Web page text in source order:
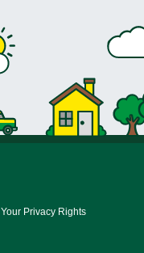
Your Privacy Rights